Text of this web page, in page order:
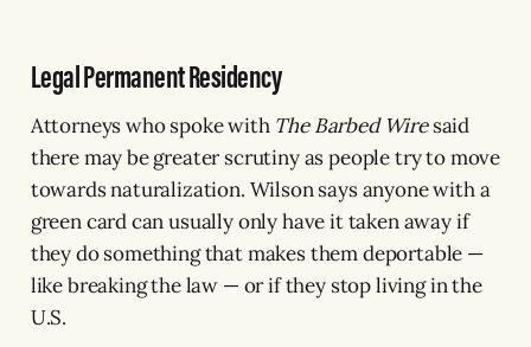
Legal Permanent Residency
Attorneys who spoke with The Barbed Wiresaid
there may be greater scrutiny as people try to move
towards naturalization. Wilson says anyone with a
green card can usually only have it taken away if
they do something that makes them deportable —
like breaking the law — or if they stop living in the
U.S.